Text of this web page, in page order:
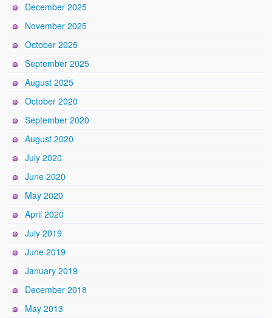
December 2025
November 2025
October 2025
September 2025
August 2025
October 2020
September 2020
August 2020
July 2020
June 2020
May 2020
April 2020
July 2019
June 2019
January 2019
December 2018
May 2013